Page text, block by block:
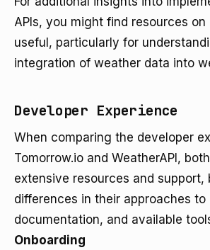
APIs, you might find resources on
useful, particularly for
integration of weather data into
Developer Experience
When comparing the developer
Tomorrow.io and WeatherAPI,
extensive resources and
differences in their approaches to
documentation, and available
Onboarding